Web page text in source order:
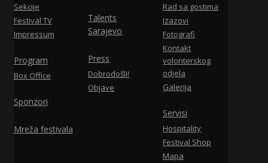
Sekcije
Festival TV
Impressum
Program
Box Office
Sponzori
Mreža festivala
Talents
Sarajevo
Press
Dobrodošli!
Objave
Rad sa gostima
Izazovi
Fotografi
Kontakt
volonterskog
odjela
Galerija
Servisi
Hospitality
Festival Shop
Mapa